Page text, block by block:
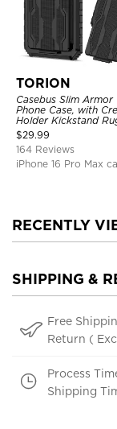
TORION
Casebus Slim Armor
Phone Case, with
Holder Kickstand
Shockproof Heavy
Defender Protective
$29.99
164 Reviews
iPhone 16 Pro Max
RECENTLY
SHIPPING &
Free
Return (
Process
Shipping